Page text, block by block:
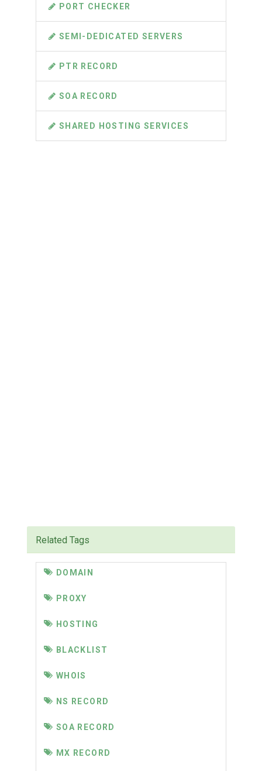
PORT CHECKER
SEMI-DEDICATED SERVERS
PTR RECORD
SOA RECORD
SHARED HOSTING SERVICES
Related Tags
DOMAIN
PROXY
HOSTING
BLACKLIST
WHOIS
NS RECORD
SOA RECORD
MX RECORD